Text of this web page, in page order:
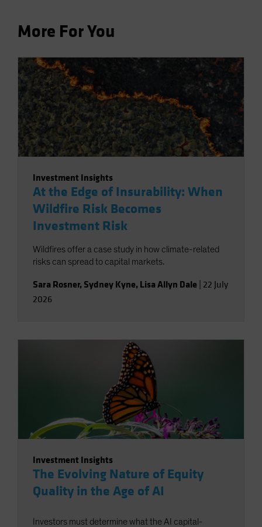
More For You
Investment Insights
At the Edge of Insurability: When
Wildfire Risk Becomes
Investment Risk
Wildfires offer a case study in how climate-related
risks can spread to capital markets.
Sara Rosner, Sydney Kyne, Lisa Allyn Dale 22 July
2026
Investment Insights
The Evolving Nature of Equity
Quality in the Age of AI
Investors must determine what the AI capital-